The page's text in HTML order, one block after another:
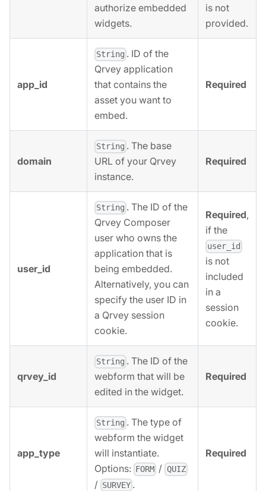
authorize embedded
widgets.
is not
provided.
app_id
String . ID of the
Qrvey application
that contains the
asset you want to
embed.
Required
domain
String . The base
URL of your Qrvey
instance.
Required
user_id
String . The ID of the
Qrvey Composer
user who owns the
application that is
being embedded.
Alternatively, you can
specify the user ID in
a Qrvey session
cookie.
Required,
if the
user_id
is not
included
in a
session
cookie.
qrvey_id
String . The ID of the
webform that will be
edited in the widget.
Required
app_type
String . The type of
webform the widget
will instantiate.
Options: FORM / QUIZ
/ SURVEY .
Required